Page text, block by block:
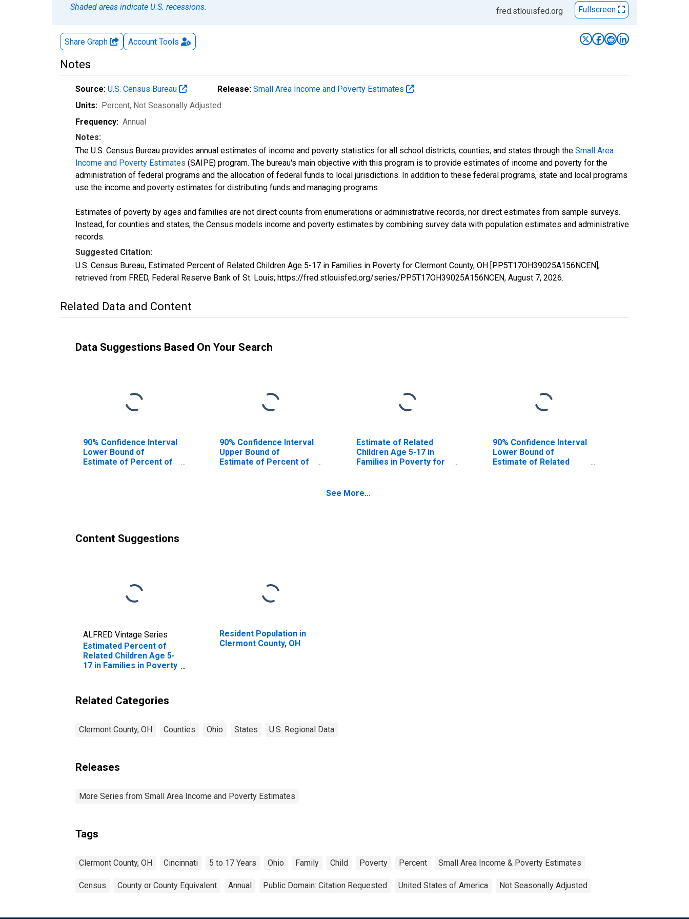
Shaded areas indicate U.S. recessions.
fred.stlouisfed.org Fullscreen
Share Graph Account Tools
Notes
Source: U.S. Census Bureau Release: Small Area Income and Poverty Estimates
Units: Percent, Not Seasonally Adjusted
Frequency: Annual
Notes:
The U.S. Census Bureau provides annual estimates of income and poverty statistics for all school districts, counties, and states through the Small Area
Income and Poverty Estimates (SAIPE) program. The bureau's main objective with this program is to provide estimates of income and poverty for the
administration of federal programs and the allocation of federal funds to local jurisdictions. In addition to these federal programs, state and local programs
use the income and poverty estimates for distributing funds and managing programs.
Estimates of poverty by ages and families are not direct counts from enumerations or administrative records, nor direct estimates from sample surveys.
Instead, for counties and states, the Census models income and poverty estimates by combining survey data with population estimates and administrative
records.
Suggested Citation:
U.S. Census Bureau, Estimated Percent of Related Children Age 5-17 in Families in Poverty for Clermont County, OH [PP5T17OH39025A156NCEN],
retrieved from FRED, Federal Reserve Bank of St. Louis; https://fred.stlouisfed.org/series/PP5T17OH39025A156NCEN, August 7, 2026.
Related Data and Content
Data Suggestions Based On Your Search
90% Confidence Interval
Lower Bound of
Estimate of Percent of
90% Confidence Interval
Upper Bound of
Estimate of Percent of
Estimate of Related
Children Age 5-17 in
Families in Poverty for
90% Confidence Interval
Lower Bound of
Estimate of Related
See More...
Content Suggestions
ALFRED Vintage Series
Estimated Percent of
Related Children Age 5-
17 in Families in Poverty
Resident Population in
Clermont County, OH
Related Categories
Clermont County, OH Counties Ohio States U.S. Regional Data
Releases
More Series from Small Area Income and Poverty Estimates
Tags
Clermont County, OH Cincinnati 5 to 17 Years Ohio Family Child Poverty Percent Small Area Income & Poverty Estimates
Census County or County Equivalent Annual Public Domain: Citation Requested United States of America Not Seasonally Adjusted